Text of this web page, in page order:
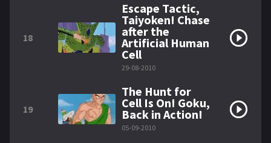
18
Escape Tactic,
Taiyoken! Chase
after the
Artificial Human
Cell
29-08-2010
19
The Hunt for
Cell Is On! Goku,
Back in Action!
05-09-2010